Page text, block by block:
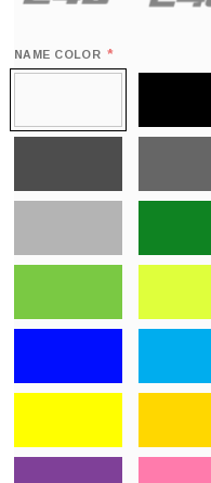
NAME COLOR *